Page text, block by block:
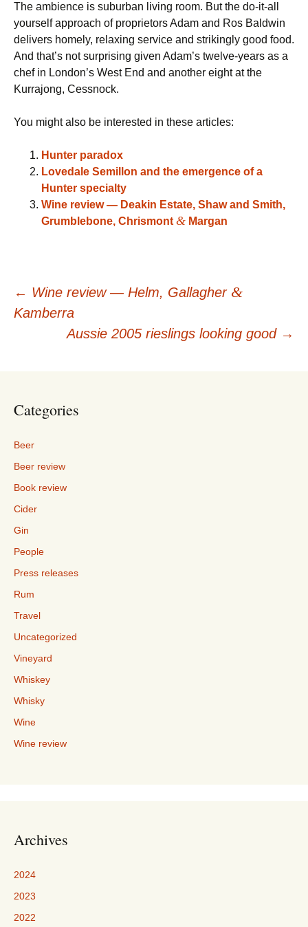
The ambience is suburban living room. But the do-it-all
yourself approach of proprietors Adam and Ros Baldwin
delivers homely, relaxing service and strikingly good food.
And that’s not surprising given Adam’s twelve-years as a
chef in London’s West End and another eight at the
Kurrajong, Cessnock.
You might also be interested in these articles:
Hunter paradox
Lovedale Semillon and the emergence of a
Hunter specialty
Wine review — Deakin Estate, Shaw and Smith,
Grumblebone, Chrismont & Margan
Post
navigation
← Wine review — Helm, Gallagher &
Kamberra
Aussie 2005 rieslings looking good →
Categories
Beer
Beer review
Book review
Cider
Gin
People
Press releases
Rum
Travel
Uncategorized
Vineyard
Whiskey
Whisky
Wine
Wine review
Archives
2024
2023
2022